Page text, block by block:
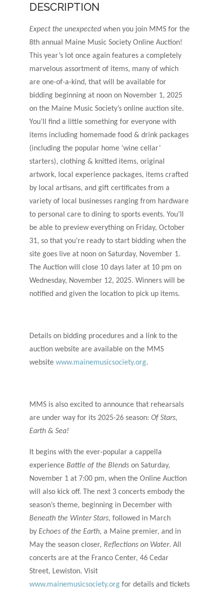
DESCRIPTION
Expect the unexpectedwhen you join MMS for the
8th annual Maine Music Society Online Auction!
This year’s lot once again features a completely
marvelous assortment of items, many of which
are one-of-a-kind, that will be available for
bidding beginning at noon on November 1, 2025
on the Maine Music Society’s online auction site.
You’ll find a little something for everyone with
items including homemade food & drink packages
(including the popular home ‘wine cellar’
starters), clothing & knitted items, original
artwork, local experience packages, items crafted
by local artisans, and gift certificates from a
variety of local businesses ranging from hardware
to personal care to dining to sports events. You’ll
be able to preview everything on Friday, October
31, so that you’re ready to start bidding when the
site goes live at noon on Saturday, November 1.
The Auction will close 10 days later at 10 pm on
Wednesday, November 12, 2025. Winners will be
notified and given the location to pick up items.
Details on bidding procedures and a link to the
auction website are available on the MMS
website www.mainemusicsociety.org.
MMS is also excited to announce that rehearsals
are under way for its 2025-26 season: Of Stars,
Earth & Sea!
It begins with the ever-popular a cappella
experience Battle of the Blends on Saturday,
November 1 at 7:00 pm, when the Online Auction
will also kick off. The next 3 concerts embody the
season’s theme, beginning in December with
Beneath the Winter Stars, followed in March
byEchoes of the Earth, a Maine premier, and in
May the season closer, Reflections on Water. All
concerts are at the Franco Center, 46 Cedar
Street, Lewiston. Visit
www.mainemusicsociety.orgfor details and tickets